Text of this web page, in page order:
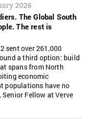
2026
The Global South
The rest is
sent over 261,000
a third option: build
spans from North
economic
populations have no
Fellow at Verve